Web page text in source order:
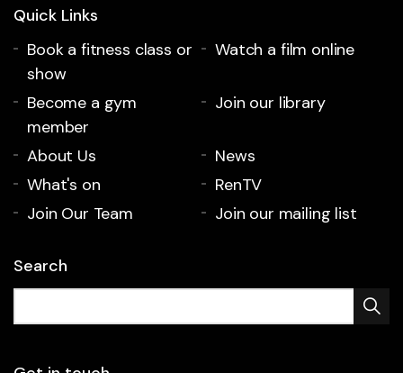
Quick Links
Book a fitness class or
show
Watch a film online
Become a gym
member
Join our library
About Us
News
What's on
RenTV
Join Our Team
Join our mailing list
Search